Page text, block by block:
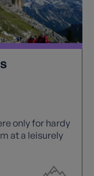
only for hardy
at a leisurely